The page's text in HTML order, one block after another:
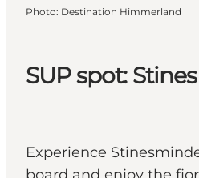
SUP spot:
Experience
Photo: Destination Himmerland